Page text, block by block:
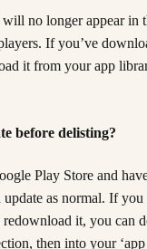
no longer appear in
If you’ve
it from your app
before delisting?
Play Store and
as normal. If
it, you can
then into your